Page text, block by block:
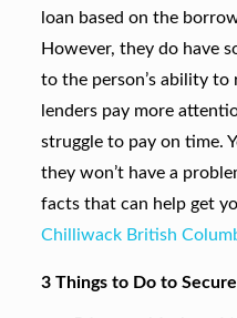
loan based on the
However, they do have
to the person’s ability to
lenders pay more
struggle to pay on time.
they won’t have a
facts that can help get
Chilliwack British
3 Things to Do to